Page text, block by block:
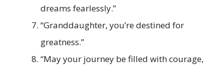
dreams fearlessly.”
“Granddaughter, you’re destined for
greatness.”
“May your journey be filled with courage,